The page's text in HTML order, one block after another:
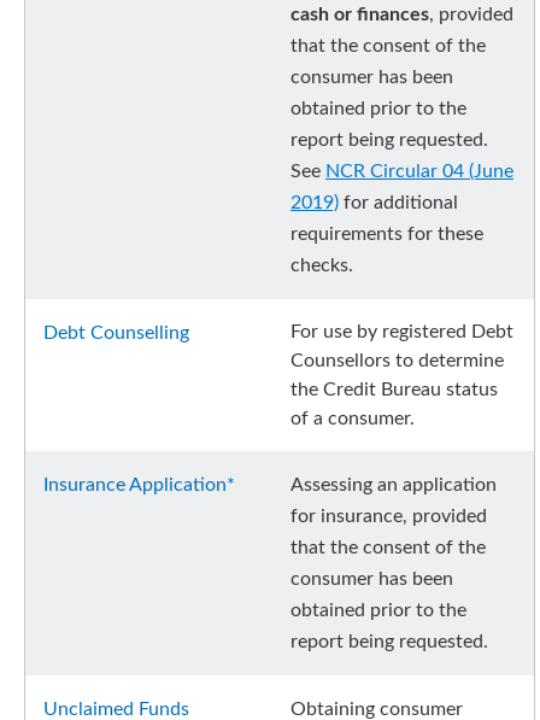
cash or finances, provided
that the consent of the
consumer has been
obtained prior to the
report being requested.
See NCR Circular 04 (June
2019) for additional
requirements for these
checks.
Debt Counselling
For use by registered Debt
Counsellors to determine
the Credit Bureau status
of a consumer.
Insurance Application*
Assessing an application
for insurance, provided
that the consent of the
consumer has been
obtained prior to the
report being requested.
Unclaimed Funds
Obtaining consumer